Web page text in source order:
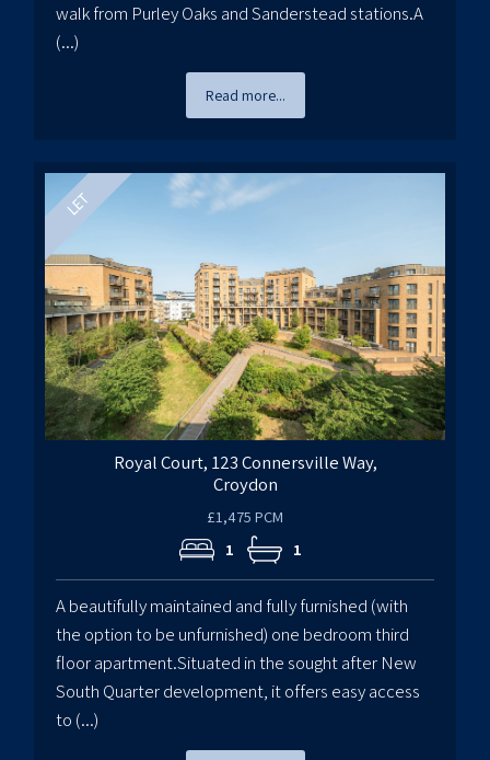
walk from Purley Oaks and Sanderstead stations.A
(...)
Read more...
Royal Court, 123 Connersville Way,
Croydon
£1,475 PCM
1 1
A beautifully maintained and fully furnished (with
the option to be unfurnished) one bedroom third
floor apartment.Situated in the sought after New
South Quarter development, it offers easy access
to (...)